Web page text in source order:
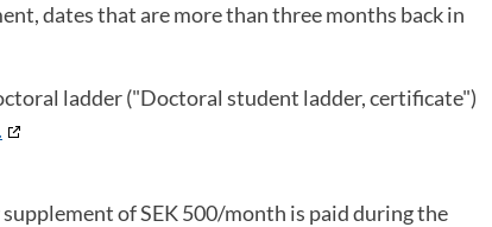
dates that are more than three months back in
ladder ("Doctoral student ladder, certificate")
of SEK 500/month is paid during the